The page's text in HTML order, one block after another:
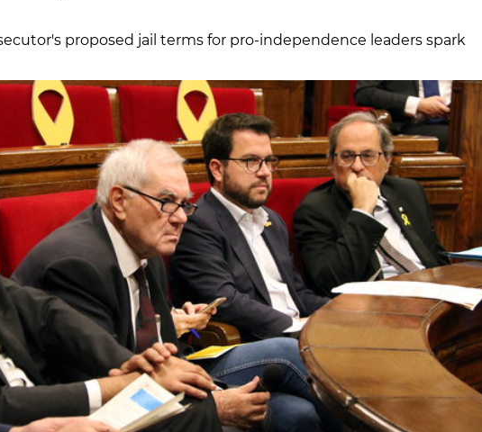
proposed jail terms for pro-independence leaders spark